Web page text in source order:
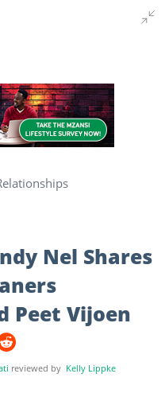
Nel Shares
Peet Vijoen
reviewed by Kelly Lippke